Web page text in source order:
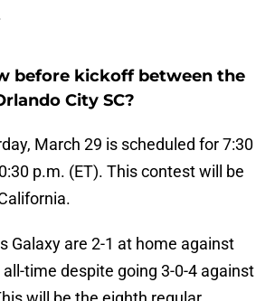
before kickoff between the
City SC?
March 29 is scheduled for 7:30
p.m. (ET). This contest will be
Galaxy are 2-1 at home against
all-time despite going 3-0-4 against